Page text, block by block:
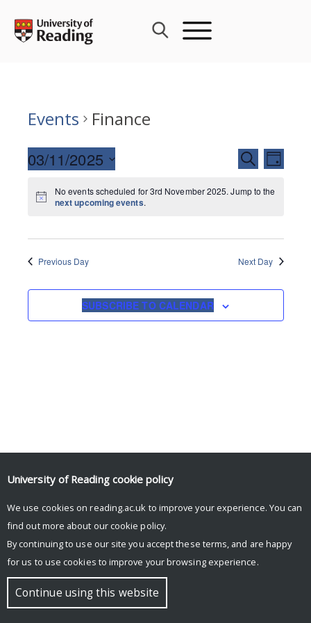
content
Events
Finance
Events
Search
and
SEARCHEvent
Views
DAY
03/11/2025
date.
No events scheduled for 3rd November 2025. Jump to the
next upcoming events.
Previous Day Next Day
SUBSCRIBE TO CALENDAR
© Copyright University of Reading
University of Reading cookie policy
We use cookies on reading.ac.uk to improve your experience. You can
find out more about our cookie policy.
By continuing to use our site you accept these terms, and are happy
for us to use cookies to improve your browsing experience.
Continue using this website